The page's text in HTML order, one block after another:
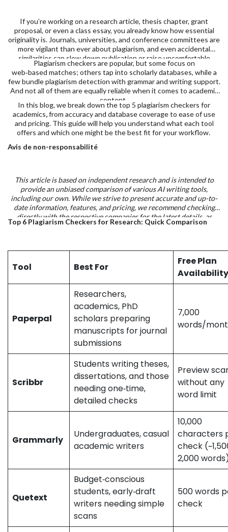
If you’re working on a research article, thesis chapter, grant
proposal, or even a class essay, you already know how essential
originality is. Journals, universities, and conference committees are
more vigilant than ever about plagiarism, and even accidental
similarities can slow down publication or raise uncomfortable
questions.
Plagiarism checkers are popular, but some focus on
web‑based matches; others tap into scholarly databases, while a
few bundle plagiarism detection with grammar and writing support.
And not all of them are equally reliable when it comes to academic
content.
In this blog, we break down the top 5 plagiarism checkers for
academics,from accuracy and database coverage to ease of use
and pricing. This guide will help you understand what each tool
offers and which one might be the best fit for your workflow.
Avis de non-responsabilité
This article is based on independent research and is intended to
provide an unbiased comparison of various AI writing tools,
including our own. While we strive to present accurate and up-to-
date information, features, and pricing, we recommend checking
directly with the respective companies for the latest details, as
offerings may change over time. Additionally, any opinions
Top 6 Plagiarism Checkers for Research: Quick Comparison
Tool Best For
Free Plan
Availability
Paperpal
Researchers,
academics, PhD
scholars preparing
manuscripts for journal
submissions
7,000
words/
Scribbr
Students writing theses,
dissertations, and those
needing one‑time,
detailed checks
Preview
without any
word limit
Grammarly
Undergraduates, casual
academic writers
10,000
characters
check
2,000
Quetext
Budget‑conscious
students, early‑draft
writers needing simple
scans
500 words
check